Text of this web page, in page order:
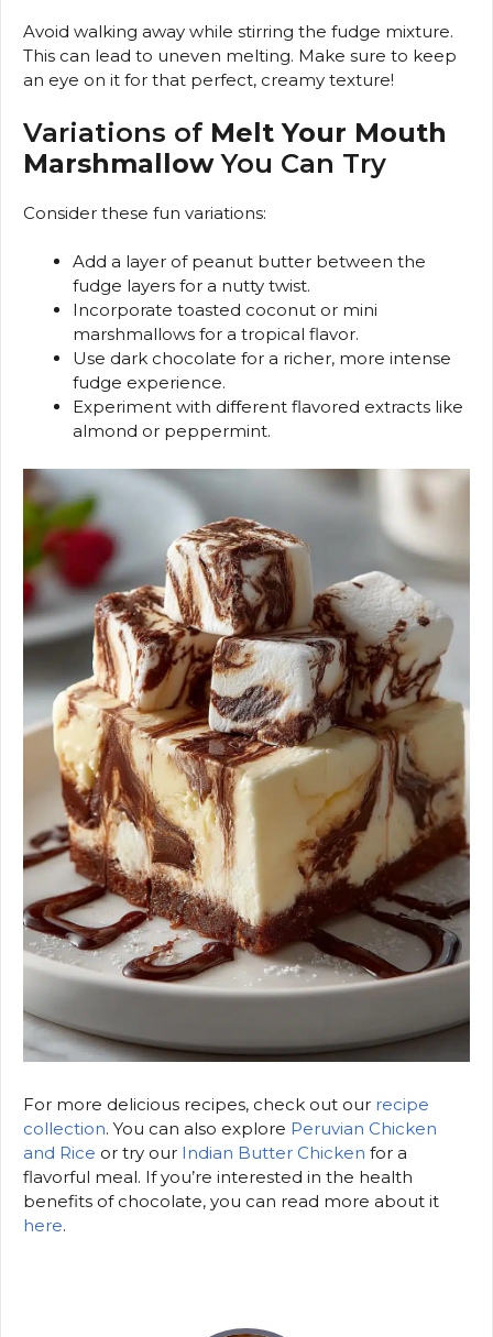
Avoid walking away while stirring the fudge mixture.
This can lead to uneven melting. Make sure to keep
an eye on it for that perfect, creamy texture!
Variations of Melt Your Mouth
MarshmallowYou Can Try
Consider these fun variations:
Add a layer of peanut butter between the
fudge layers for a nutty twist.
Incorporate toasted coconut or mini
marshmallows for a tropical flavor.
Use dark chocolate for a richer, more intense
fudge experience.
Experiment with different flavored extracts like
almond or peppermint.
For more delicious recipes, check out our recipe
collection. You can also explore Peruvian Chicken
and Rice or try our Indian Butter Chicken for a
flavorful meal. If you’re interested in the health
benefits of chocolate, you can read more about it
here.